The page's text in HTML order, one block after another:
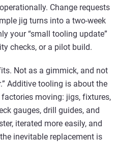
Change requests
jig turns into a two-week
your “small tooling update”
checks, or a pilot build.
Not as a gimmick, and not
Additive tooling is about the
moving: jigs, fixtures,
gauges, drill guides, and
iterated more easily, and
inevitable replacement is